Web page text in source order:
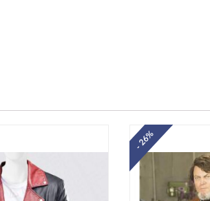
- 26%